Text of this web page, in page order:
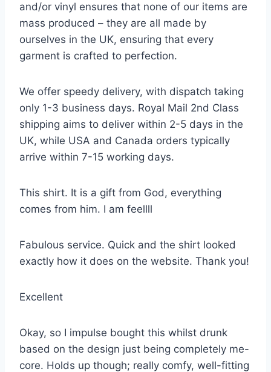
and/or vinyl ensures that none of our items are
mass produced – they are all made by
ourselves in the UK, ensuring that every
garment is crafted to perfection.
We offer speedy delivery, with dispatch taking
only 1-3 business days. Royal Mail 2nd Class
shipping aims to deliver within 2-5 days in the
UK, while USA and Canada orders typically
arrive within 7-15 working days.
This shirt. It is a gift from God, everything
comes from him. I am feellll
Fabulous service. Quick and the shirt looked
exactly how it does on the website. Thank you!
Excellent
Okay, so I impulse bought this whilst drunk
based on the design just being completely me-
core. Holds up though; really comfy, well-fitting